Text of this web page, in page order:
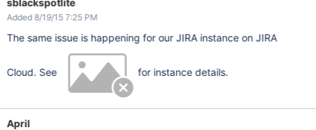
sblackspotlite
Added 8/19/15 7:25 PM
The same issue is happening for our JIRA instance on JIRA
Cloud. See for instance details.
April